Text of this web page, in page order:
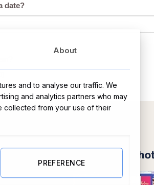
date?
About
and to analyse our traffic. We
and analytics partners who may
collected from your use of their
PREFERENCE